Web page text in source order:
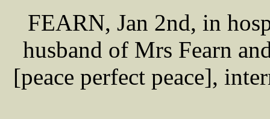
FEARN, Jan 2nd, in
husband of Mrs Fearn
[peace perfect peace],